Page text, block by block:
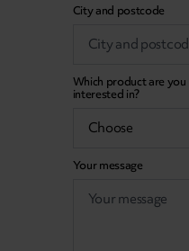
City and postcode
Which product are you
interested in?
Your message